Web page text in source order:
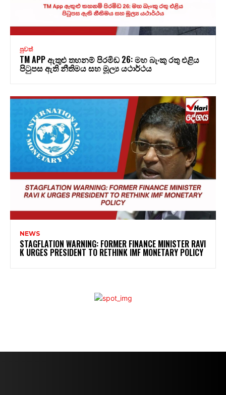
පුවත්
TM APP ඇතුළු තහනම් පිරමිඩ 26: මහ බැංකු රතු එළිය
පිටුපස ඇති නීතිමය සහ මූල්‍ය යථාර්ථය
NEWS
STAGFLATION WARNING: FORMER FINANCE MINISTER RAVI
K URGES PRESIDENT TO RETHINK IMF MONETARY POLICY